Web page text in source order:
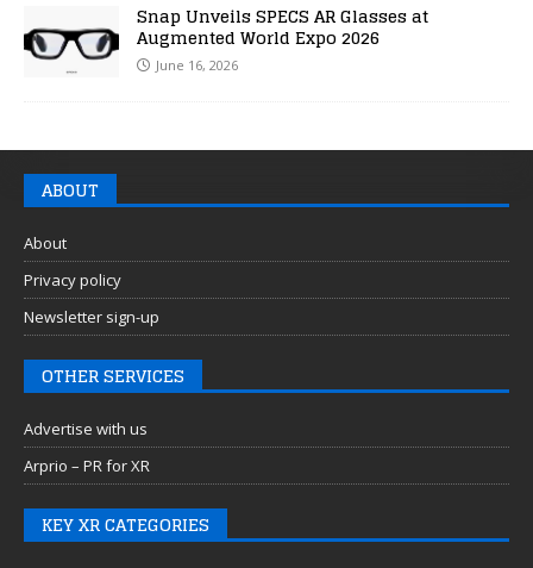
Snap Unveils SPECS AR Glasses at
Augmented World Expo 2026
June 16, 2026
ABOUT
About
Privacy policy
Newsletter sign-up
OTHER SERVICES
Advertise with us
Arprio – PR for XR
KEY XR CATEGORIES